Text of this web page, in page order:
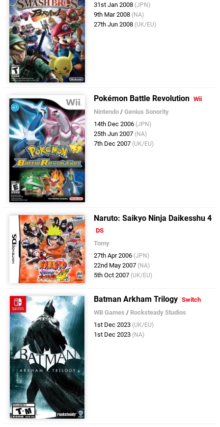
31st Jan 2008 (JPN)
9th Mar 2008 (NA)
27th Jun 2008 (UK/EU)
Pokémon Battle Revolution Wii
Nintendo /Genius Sonority
14th Dec 2006 (JPN)
25th Jun 2007 (NA)
7th Dec 2007 (UK/EU)
Naruto: Saikyo Ninja Daikesshu 4
DS
Tomy
27th Apr 2006 (JPN)
22nd May 2007 (NA)
5th Oct 2007 (UK/EU)
Batman Arkham Trilogy Switch
WB Games / Rocksteady Studios
1st Dec 2023 (UK/EU)
1st Dec 2023 (NA)